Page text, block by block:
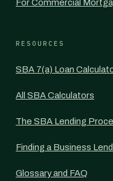
For Commercial
RESOURCES
SBA 7(a) Loan
All SBA Calculators
The SBA Lending
Finding a Business
Glossary and FAQ